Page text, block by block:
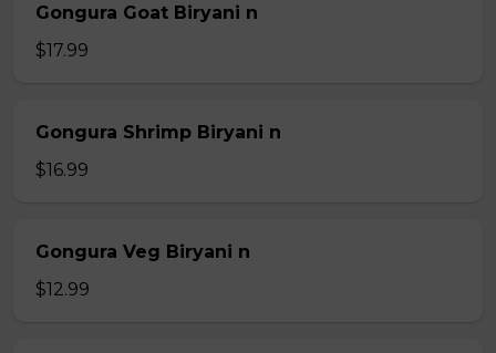
Gongura Goat Biryani n
$17.99
Gongura Shrimp Biryani n
$16.99
Gongura Veg Biryani n
$12.99